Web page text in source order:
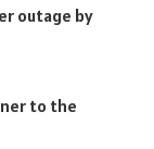
outage by
to the